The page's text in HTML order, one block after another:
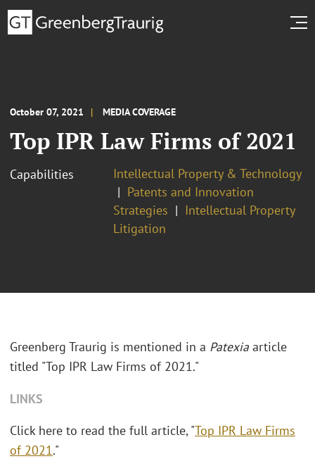
October 07, 2021 MEDIA COVERAGE
Top IPR Law Firms of 2021
Capabilities
Intellectual Property & Technology
Patents and Innovation
Strategies
Intellectual Property
Litigation
Greenberg Traurig is mentioned in a Patexia article
titled "Top IPR Law Firms of 2021."
LINKS
Click here to read the full article, "Top IPR Law Firms
of 2021."